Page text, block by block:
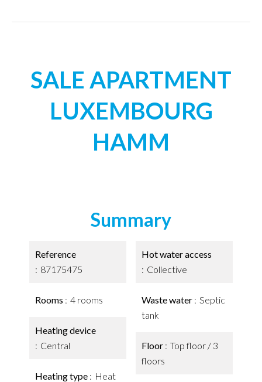
SALE APARTMENT
LUXEMBOURG
HAMM
Summary
Reference
87175475
Rooms 4 rooms
Heating device
Central
Heating type
Heat
Hot water access
Collective
Waste water
Septic
tank
Floor
Top floor / 3
floors